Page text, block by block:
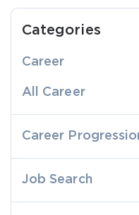
Categories
Career
All Career
Career
Job Search